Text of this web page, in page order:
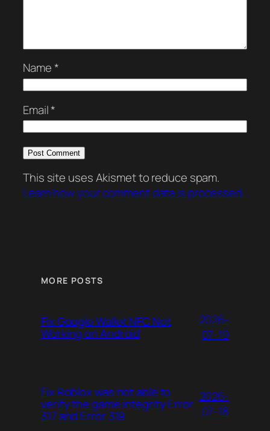
Name*
Email*
This site uses Akismet to reduce spam.
Learn how your comment data is processed.
MORE POSTS
Fix Google Wallet NFC Not
Working on Android
2026-
07-19
Fix Roblox was not able to
verify the game integrity Error
317 and Error 319
2026-
07-18